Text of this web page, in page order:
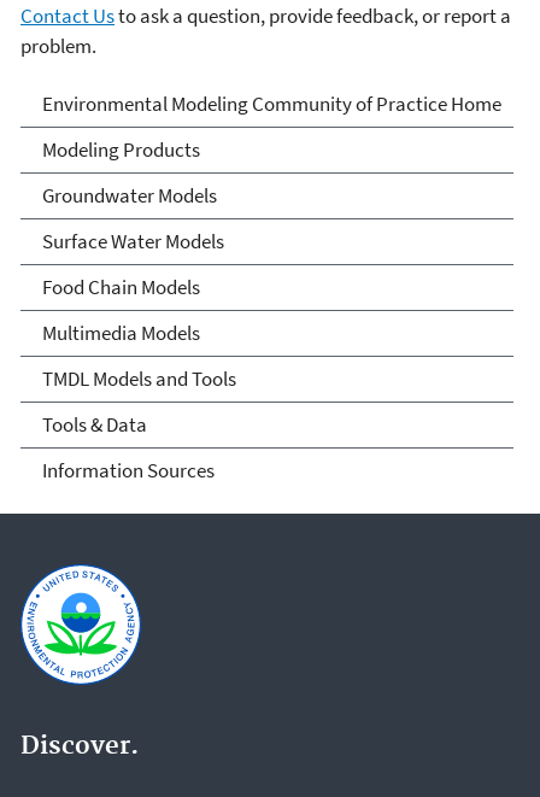
Contact Usto ask a question, provide feedback, or report a
problem.
Environmental Modeling
Community of Practice
Environmental Modeling Community of Practice Home
Modeling Products
Groundwater Models
Surface Water Models
Food Chain Models
Multimedia Models
TMDL Models and Tools
Tools & Data
Information Sources
Discover.